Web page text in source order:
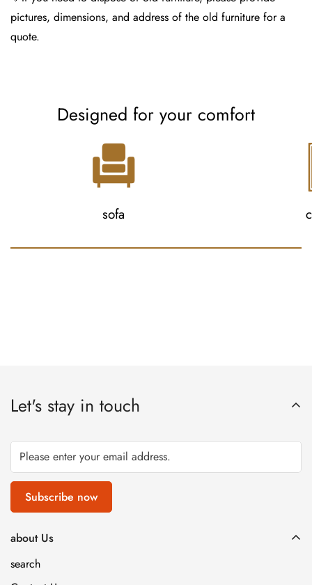
pictures, dimensions, and address of the old furniture for a
quote.
Designed for your comfort
sofa
Let's stay in touch
Subscribe now
about Us
search